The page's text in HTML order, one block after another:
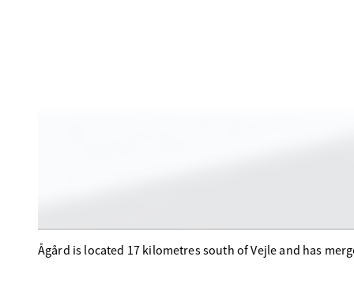
Ågård is located 17 kilometres south of Vejle and has